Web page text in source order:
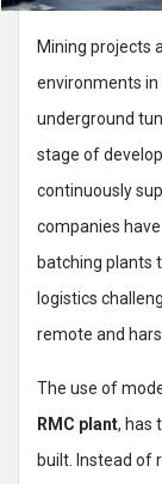
Mining projects
environments in
underground
stage of
continuously
companies
batching plants
logistics
remote and
The use of
RMC plant, has
built. Instead of